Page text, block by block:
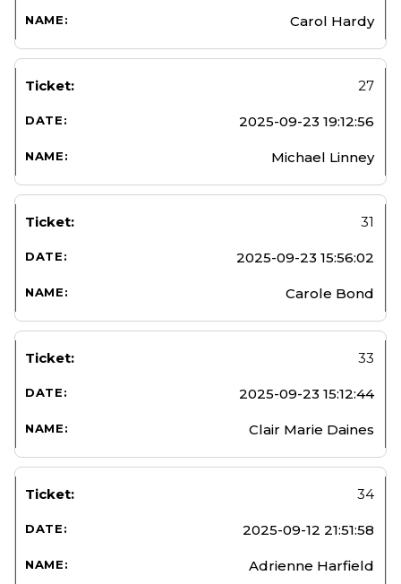
Carol Hardy
27
2025-09-23 19:12:56
Michael Linney
31
2025-09-23 15:56:02
Carole Bond
33
2025-09-23 15:12:44
Clair Marie Daines
34
2025-09-12 21:51:58
Adrienne Harfield